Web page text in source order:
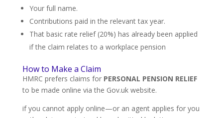
Your full name.
Contributions paid in the relevant tax year.
That basic rate relief (20%) has already been applied
if the claim relates to a workplace pension
How to Make a Claim
HMRC prefers claims for PERSONAL PENSION RELIEF
to be made online via the Gov.uk website.
if you cannot apply online—or an agent applies for you